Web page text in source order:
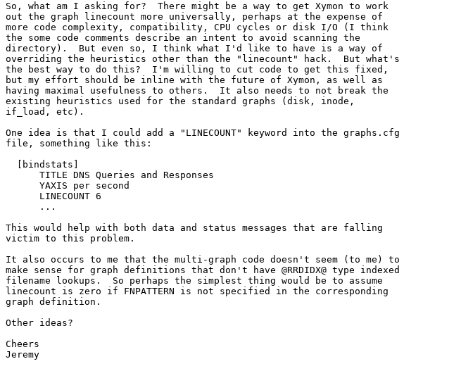
So, what am I asking for?  There might be a way to get Xymon to work
out the graph linecount more universally, perhaps at the expense of
more code complexity, compatibility, CPU cycles or disk I/O (I think
the some code comments describe an intent to avoid scanning the
directory).  But even so, I think what I'd like to have is a way of
overriding the heuristics other than the "linecount" hack.  But what's
the best way to do this?  I'm willing to cut code to get this fixed,
but my effort should be inline with the future of Xymon, as well as
having maximal usefulness to others.  It also needs to not break the
existing heuristics used for the standard graphs (disk, inode,
if_load, etc).
One idea is that I could add a "LINECOUNT" keyword into the graphs.cfg
file, something like this:
This would help with both data and status messages that are falling
victim to this problem.
It also occurs to me that the multi-graph code doesn't seem (to me) to
make sense for graph definitions that don't have @RRDIDX@ type indexed
filename lookups.  So perhaps the simplest thing would be to assume
linecount is zero if FNPATTERN is not specified in the corresponding
graph definition.
Other ideas?
Cheers
Jeremy